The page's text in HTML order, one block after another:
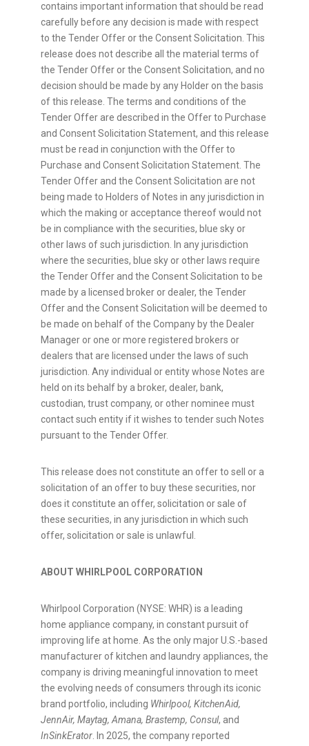
contains important information that should be read
carefully before any decision is made with respect
to the Tender Offer or the Consent Solicitation. This
release does not describe all the material terms of
the Tender Offer or the Consent Solicitation, and no
decision should be made by any Holder on the basis
of this release. The terms and conditions of the
Tender Offer are described in the Offer to Purchase
and Consent Solicitation Statement, and this release
must be read in conjunction with the Offer to
Purchase and Consent Solicitation Statement. The
Tender Offer and the Consent Solicitation are not
being made to Holders of Notes in any jurisdiction in
which the making or acceptance thereof would not
be in compliance with the securities, blue sky or
other laws of such jurisdiction. In any jurisdiction
where the securities, blue sky or other laws require
the Tender Offer and the Consent Solicitation to be
made by a licensed broker or dealer, the Tender
Offer and the Consent Solicitation will be deemed to
be made on behalf of the Company by the Dealer
Manager or one or more registered brokers or
dealers that are licensed under the laws of such
jurisdiction. Any individual or entity whose Notes are
held on its behalf by a broker, dealer, bank,
custodian, trust company, or other nominee must
contact such entity if it wishes to tender such Notes
pursuant to the Tender Offer.
This release does not constitute an offer to sell or a
solicitation of an offer to buy these securities, nor
does it constitute an offer, solicitation or sale of
these securities, in any jurisdiction in which such
offer, solicitation or sale is unlawful.
ABOUT WHIRLPOOL CORPORATION
Whirlpool Corporation (NYSE: WHR) is a leading
home appliance company, in constant pursuit of
improving life at home. As the only major U.S.-based
manufacturer of kitchen and laundry appliances, the
company is driving meaningful innovation to meet
the evolving needs of consumers through its iconic
brand portfolio, including Whirlpool, KitchenAid,
JennAir, Maytag, Amana, Brastemp, Consul, and
InSinkErator. In 2025, the company reported